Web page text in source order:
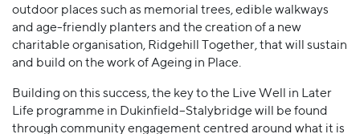
outdoor places such as memorial trees, edible walkways
and age-friendly planters and the creation of a new
charitable organisation, Ridgehill Together, that will sustain
and build on the work of Ageing in Place.
Building on this success, the key to the Live Well in Later
Life programme in Dukinfield–Stalybridge will be found
through community engagement centred around what it is